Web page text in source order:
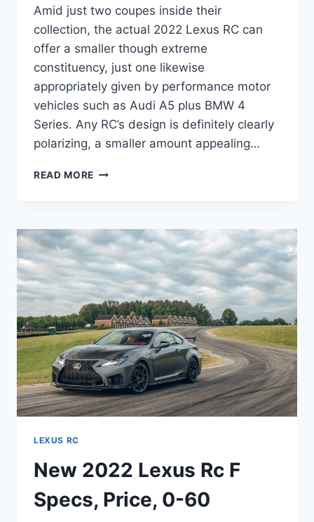
Amid just two coupes inside their
collection, the actual 2022 Lexus RC can
offer a smaller though extreme
constituency, just one likewise
appropriately given by performance motor
vehicles such as Audi A5 plus BMW 4
Series. Any RC’s design is definitely clearly
polarizing, a smaller amount appealing…
READ MORE 2022
ENGINE,
EXHAUST,
INTERIOR
LEXUS RC
New 2022 Lexus Rc F
Specs, Price, 0-60